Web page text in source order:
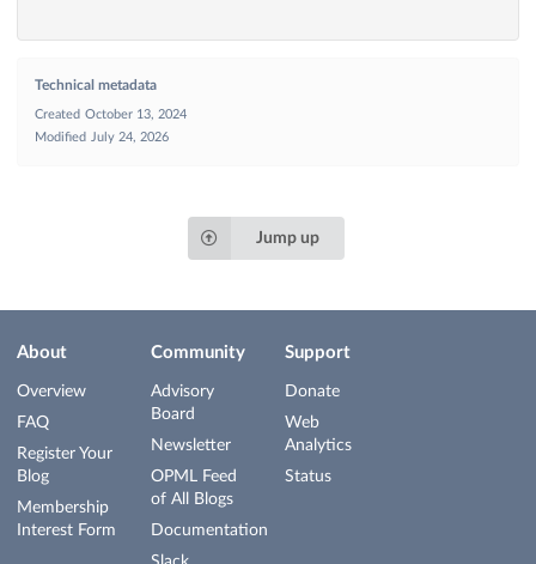
Technical metadata
Created October 13, 2024
Modified
July 24, 2026
Jump up
About
Overview
FAQ
Register Your
Blog
Membership
Interest Form
Community
Advisory
Board
Newsletter
OPML Feed
of All Blogs
Documentation
Support
Donate
Web
Analytics
Status